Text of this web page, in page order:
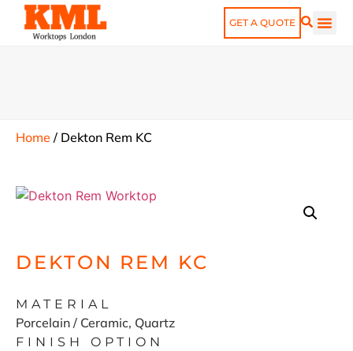
GET A QUOTE
Home / Dekton Rem KC
DEKTON REM KC
MATERIAL
Porcelain / Ceramic, Quartz
FINISH OPTION